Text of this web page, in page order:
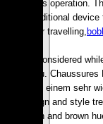
to aid its operation.
great additional
it great for travelling,
it was considered
Con?u.
sich zu einem sehr
the design and style
golden and brown